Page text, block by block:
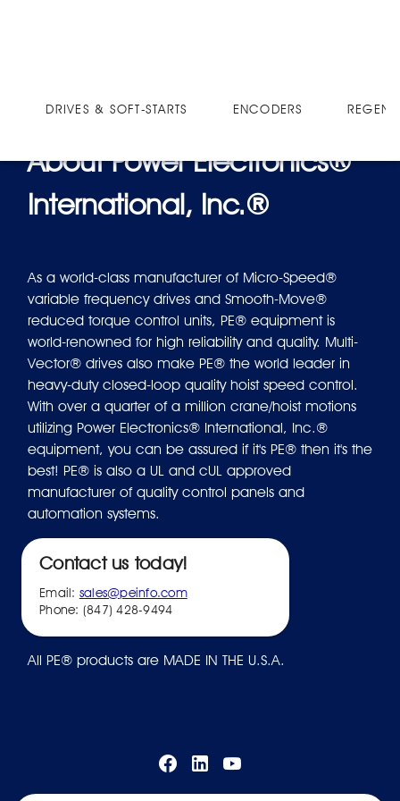
DRIVES & SOFT-STARTS ENCODERS REGEN
About Power Electronics®
International, Inc.®
As a world-class manufacturer of Micro-Speed®
variable frequency drives and Smooth-Move®
reduced torque control units, PE® equipment is
world-renowned for high reliability and quality. Multi-
Vector® drives also make PE® the world leader in
heavy-duty closed-loop quality hoist speed control.
With over a quarter of a million crane/hoist motions
utilizing Power Electronics® International, Inc.®
equipment, you can be assured if it's PE® then it's the
best! PE® is also a UL and cUL approved
manufacturer of quality control panels and
automation systems.
Contact us today!
Email: sales@peinfo.com
Phone: (847) 428-9494
All PE® products are MADE IN THE U.S.A.